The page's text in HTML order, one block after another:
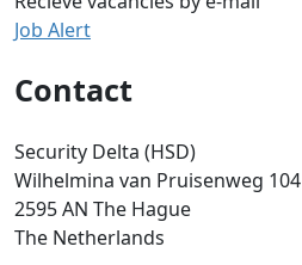
Job Alert
Contact
Security Delta (HSD)
Wilhelmina van Pruisenweg 104
2595 AN The Hague
The Netherlands